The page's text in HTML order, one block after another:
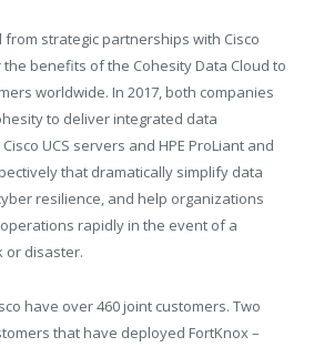
strategic partnerships with Cisco
the benefits of the Cohesity Data Cloud to
worldwide. In 2017, both companies
to deliver integrated data
UCS servers and HPE ProLiant and
that dramatically simplify data
resilience, and help organizations
rapidly in the event of a
or disaster.
have over 460 joint customers. Two
that have deployed FortKnox –